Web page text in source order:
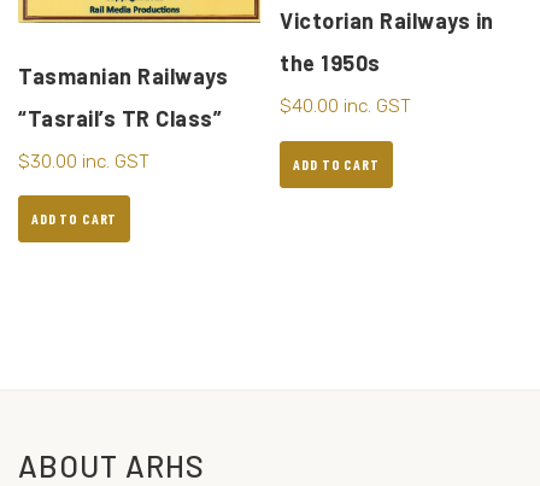
Tasmanian Railways
“Tasrail’s TR Class”
$30.00 inc. GST
ADD TO CART
Victorian Railways in
the 1950s
$40.00 inc. GST
ADD TO CART
ABOUT ARHS